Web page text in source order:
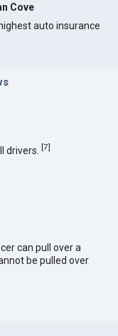
Cove
auto insurance
drivers.[7]
can pull over a
be pulled over